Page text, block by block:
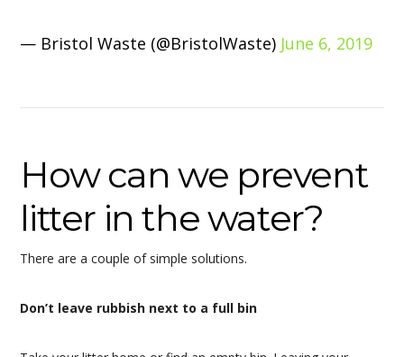
— Bristol Waste (@BristolWaste) June 6, 2019
How can we prevent
litter in the water?
There are a couple of simple solutions.
Don’t leave rubbish next to a full bin